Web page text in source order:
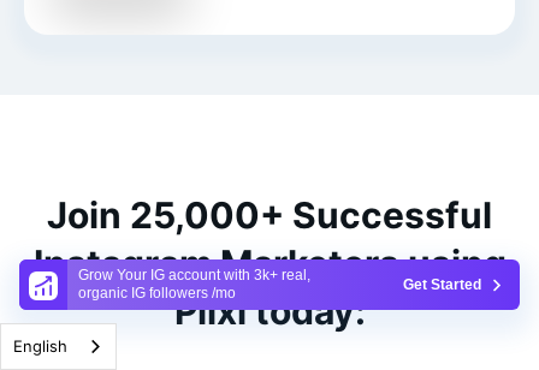
Grow Your IG account with 3k+ real,
organic IG followers /mo
Get Started
Join 25,000+ Successful
Instagram Marketers using
Plixi today:
English